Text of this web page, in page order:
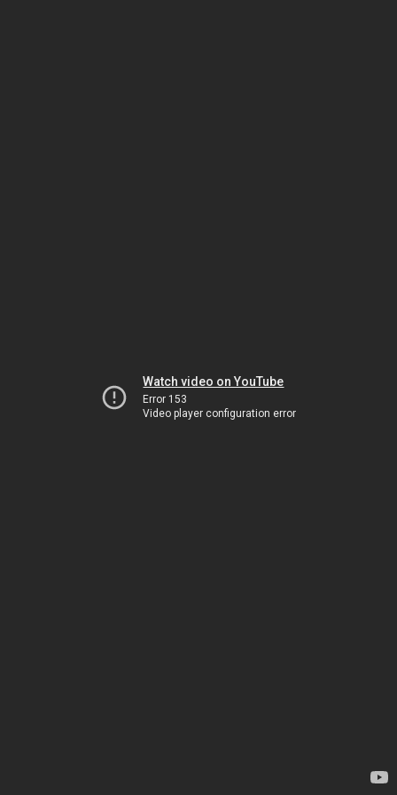
Watch video on YouTube
Error 153
Video player configuration error